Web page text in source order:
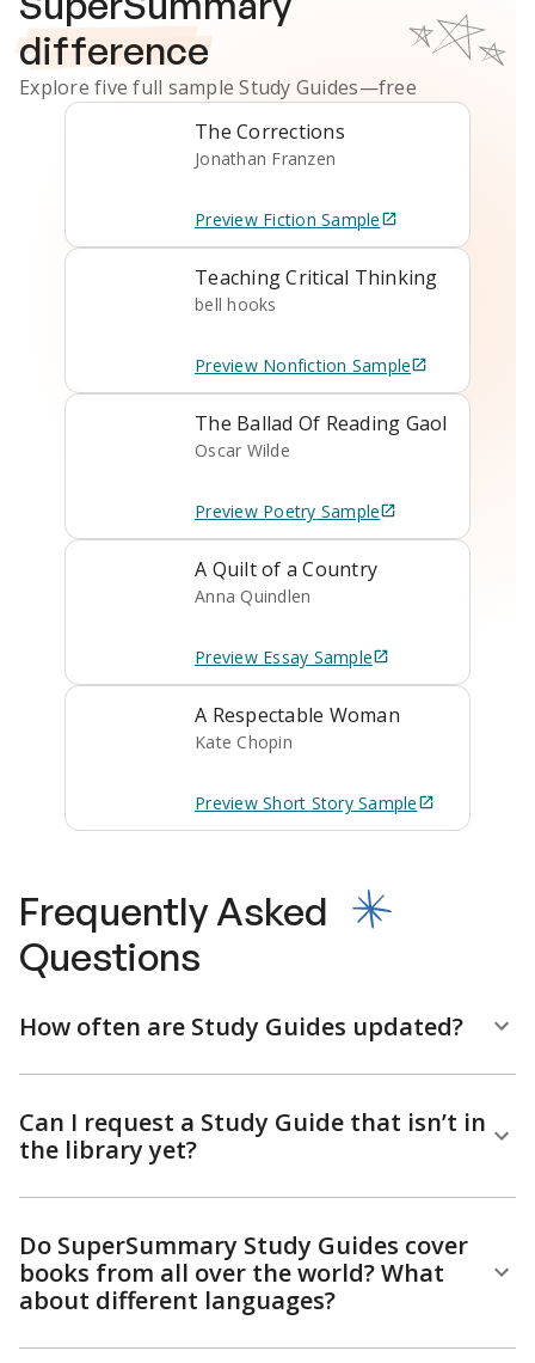
difference
Explore five full sampleStudy Guides—free
The Corrections
Jonathan Franzen
Preview Fiction Sample
Teaching Critical Thinking
bell hooks
Preview Nonfiction Sample
The Ballad Of Reading Gaol
Oscar Wilde
Preview Poetry Sample
A Quilt of a Country
Anna Quindlen
Preview Essay Sample
A Respectable Woman
Kate Chopin
Preview Short StorySample
Frequently Asked
Questions
How often are Study Guides updated?
Can I request a Study Guide that isn’t in
the library yet?
Do SuperSummary Study Guides cover
books from all over the world? What
about different languages?